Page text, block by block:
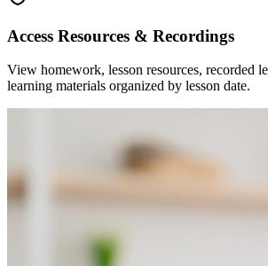
Access Resources & Recordings
View homework, lesson resources, recorded
learning materials organized by lesson date.